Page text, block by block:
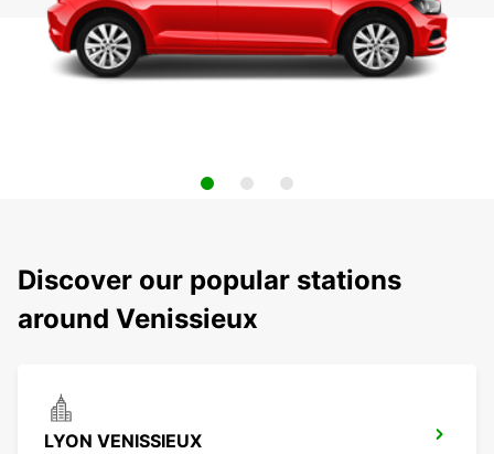
Discover our popular stations
around Venissieux
LYON VENISSIEUX